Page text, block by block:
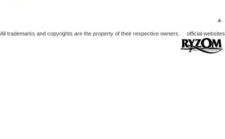
▲
All trademarks and copyrights are the property of their respective owners. official websites